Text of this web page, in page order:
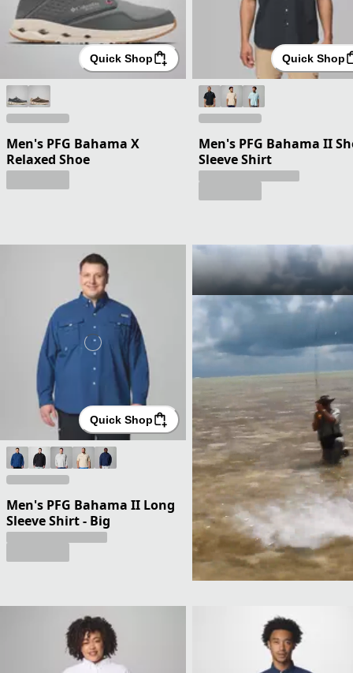
Quick Shop
Men's PFG Bahama X
Relaxed Shoe
Quick Shop
Men's PFG Bahama II
Sleeve Shirt
Quick Shop
Men's PFG Bahama II Long
Sleeve Shirt - Big